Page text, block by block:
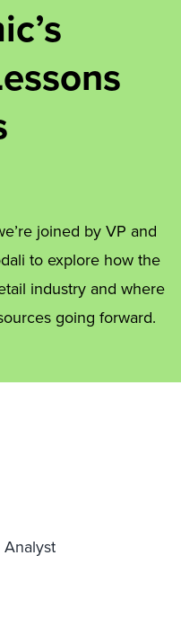
joined by VP and
to explore how the
industry and where
going forward.
Analyst